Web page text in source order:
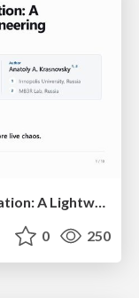
Model Discovery and Graph Simulation: A Lightweight Gateway to Chaos Engineering
0 250